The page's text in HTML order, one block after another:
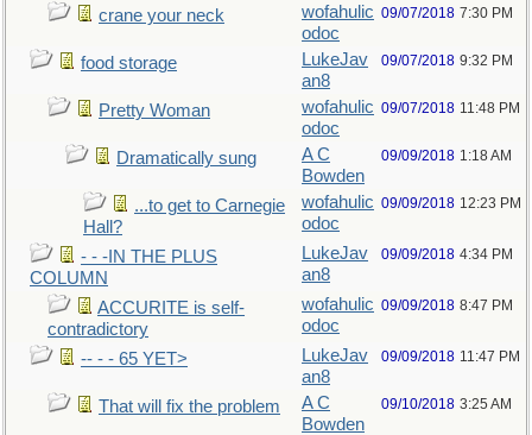
crane your neck
wofahulic
odoc
09/07/2018 7:30 PM
food storage
LukeJav
an8
09/07/2018 9:32 PM
Pretty Woman
wofahulic
odoc
09/07/2018 11:48 PM
Dramatically sung
A C
Bowden
09/09/2018 1:18 AM
...to get to Carnegie
Hall?
wofahulic
odoc
09/09/2018 12:23 PM
- - -IN THE PLUS
COLUMN
LukeJav
an8
09/09/2018 4:34 PM
ACCURITE is self-
contradictory
wofahulic
odoc
09/09/2018 8:47 PM
-- - - 65 YET>
LukeJav
an8
09/09/2018 11:47 PM
That will fix the problem
A C
Bowden
09/10/2018 3:25 AM